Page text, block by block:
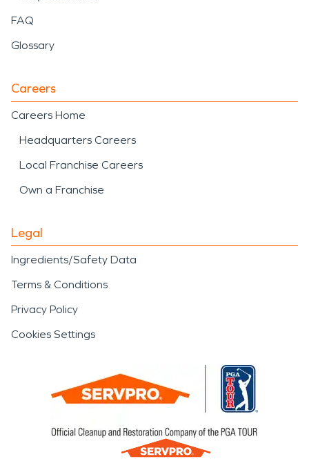
FAQ
Glossary
Careers
Careers Home
Headquarters Careers
Local Franchise Careers
Own a Franchise
Legal
Ingredients/Safety Data
Terms & Conditions
Privacy Policy
Cookies Settings